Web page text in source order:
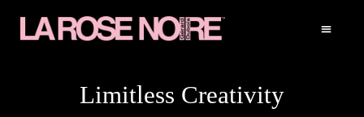
Limitless Creativity